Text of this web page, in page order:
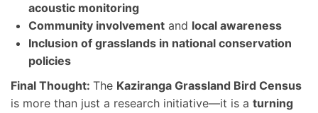
acoustic monitoring
Community involvement and local awareness
Inclusion of grasslands in national conservation
policies
Final Thought: The Kaziranga Grassland Bird Census
is more than just a research initiative—it is a turning